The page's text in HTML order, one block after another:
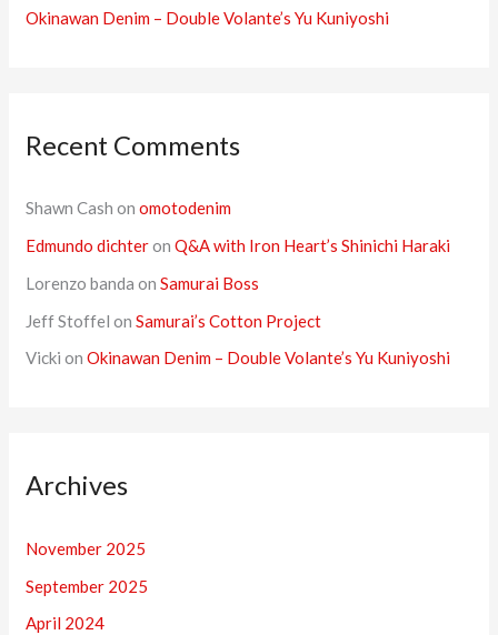
Okinawan Denim – Double Volante’s Yu Kuniyoshi
Recent Comments
Shawn Cash onomotodenim
Edmundo dichteronQ&A with Iron Heart’s Shinichi Haraki
Lorenzo banda onSamurai Boss
Jeff Stoffel onSamurai’s Cotton Project
Vicki onOkinawan Denim – Double Volante’s Yu Kuniyoshi
Archives
November 2025
September 2025
April 2024